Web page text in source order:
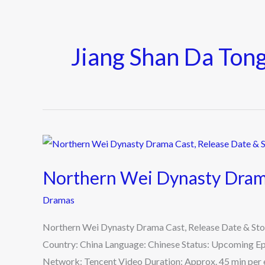
Jiang Shan Da
Northern Wei Dynasty
Dramas
Northern Wei Dynasty Drama Cast, Release Date &
Country: China Language: Chinese Status: Upcoming
Network: Tencent Video Duration: Approx. 45 min
Northern
Dynasty
Release
Date
&